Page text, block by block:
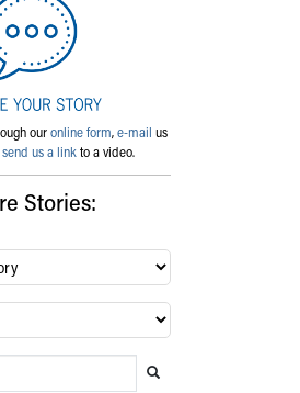
ouronline form,e-mail us
send us a linkto a video.
Stories: